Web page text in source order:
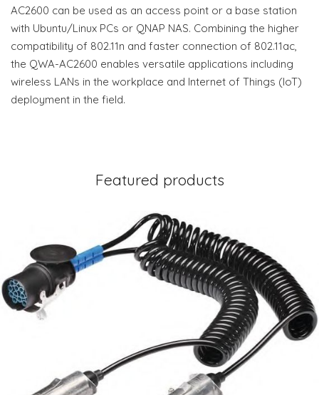
AC2600 can be used as an access point or a base station
with Ubuntu/Linux PCs or QNAP NAS. Combining the higher
compatibility of 802.11n and faster connection of 802.11ac,
the QWA-AC2600 enables versatile applications including
wireless LANs in the workplace and Internet of Things (IoT)
deployment in the field.
Featured products